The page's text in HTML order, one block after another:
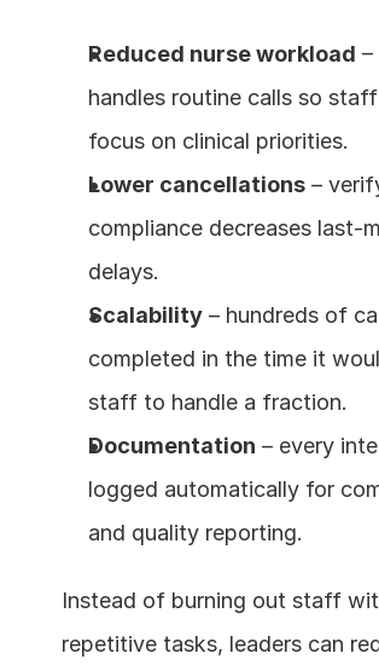
Reduced nurse workload –
handles routine calls so
focus on clinical priorities.
Lower cancellations –
compliance decreases last-
delays.
Scalability – hundreds of
completed in the time it
staff to handle a fraction.
Documentation – every
logged automatically for
and quality reporting.
Instead of burning out staff
repetitive tasks, leaders can